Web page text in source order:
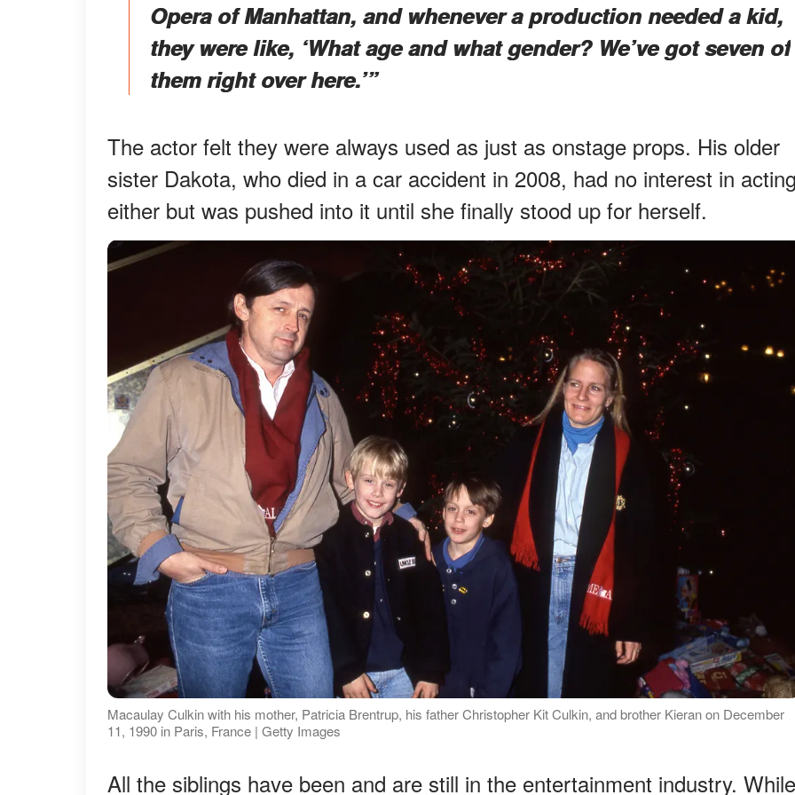
Opera of Manhattan, and whenever a production needed a kid,
they were like, ‘What age and what gender? We’ve got seven of
them right over here.’”
The actor felt they were always used as just as onstage props. His older
sister Dakota, who died in a car accident in 2008, had no interest in
either but was pushed into it until she finally stood up for herself.
Macaulay Culkin with his mother, Patricia Brentrup, his father Christopher Kit Culkin, and brother Kieran on December
11, 1990 in Paris, France | Getty Images
All the siblings have been and are still in the entertainment industry. While